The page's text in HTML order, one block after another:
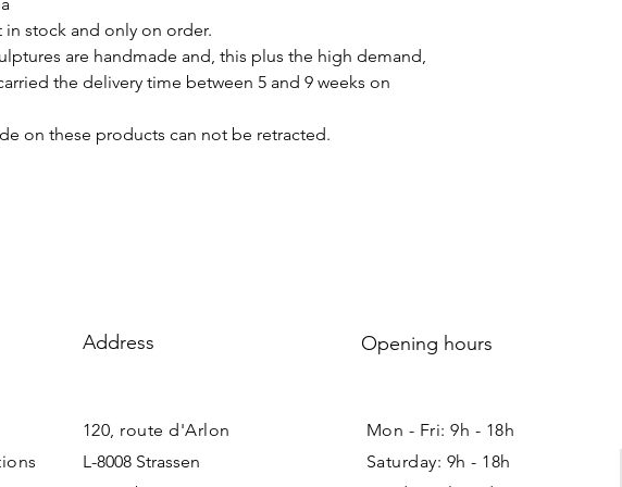
stock and only on order.
are handmade and, this plus the high demand,
the delivery time between 5 and 9 weeks on
on these products can not be retracted.
Address Opening hours
120, route d'Arlon
L-8008 Strassen
Mon - Fri: 9h - 18h ​​
Saturday: 9h - 18h